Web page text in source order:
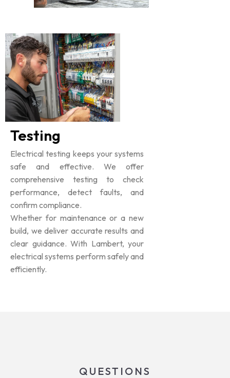
Testing
Electrical testing keeps your systems
safe and effective. We offer
comprehensive testing to check
performance, detect faults, and
confirm compliance.
Whether for maintenance or a new
build, we deliver accurate results and
clear guidance. With Lambert, your
electrical systems perform safely and
efficiently.
QUESTIONS